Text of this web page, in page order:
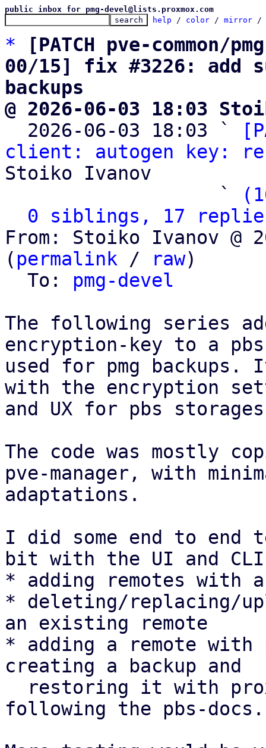
public inbox for pmg-devel@lists.proxmox.com
help / color / mirror /
*
[PATCH pve-common/
00/15] fix #3226: add
backups
@ 2026-06-03 18:03
2026-06-03 18:03 `
client: autogen key:
Stoiko Ivanov
                   `
0 siblings, 17
From: Stoiko Ivanov @
( permalink / raw)
  To:
pmg-devel
The following series
encryption-key to a
used for pmg
with the encryption
and UX for pbs
The code was mostly
pve-manager, with
adaptations.
I did some end to end
bit with the UI and
* adding remotes with
* deleting/replacing/
an existing remote
* adding a remote with
creating a backup and
following the pbs-docs.